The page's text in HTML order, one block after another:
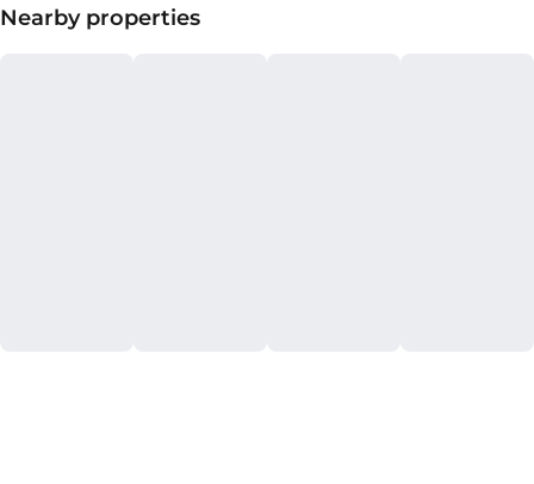
Nearby properties